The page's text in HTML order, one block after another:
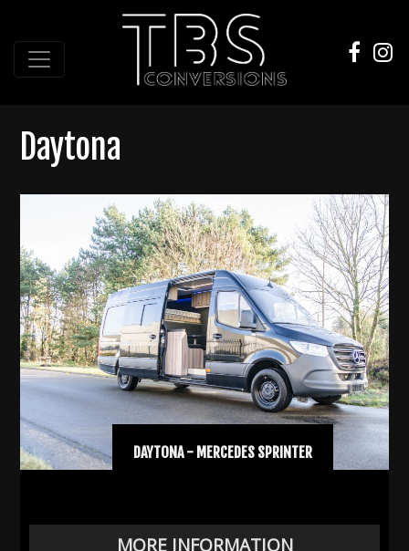
Daytona
DAYTONA - MERCEDES SPRINTER
MORE INFORMATION